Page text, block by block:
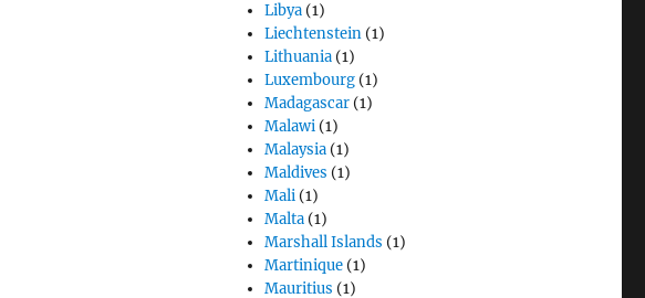
Libya (1)
Liechtenstein (1)
Lithuania (1)
Luxembourg (1)
Madagascar (1)
Malawi (1)
Malaysia (1)
Maldives (1)
Mali (1)
Malta (1)
Marshall Islands (1)
Martinique (1)
Mauritius (1)